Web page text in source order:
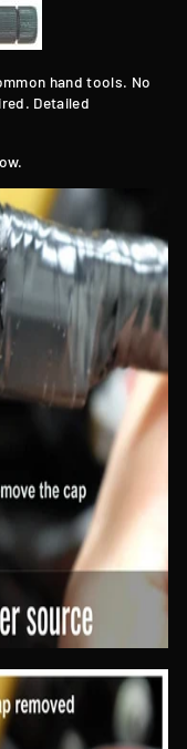
hand tools. No
Detailed